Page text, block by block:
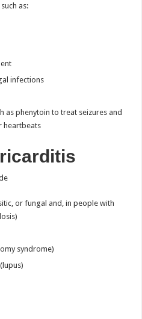
as:
infections
as phenytoin to treat seizures and
heartbeats
or fungal and, in people with
syndrome)